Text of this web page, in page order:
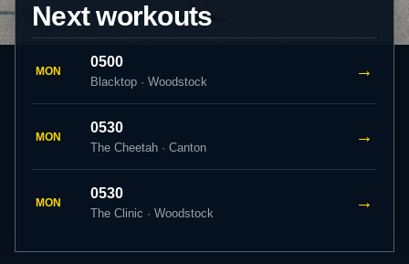
Next workouts
MON
0500
Blacktop · Woodstock
→
MON
0530
The Cheetah · Canton
→
MON
0530
The Clinic · Woodstock
→